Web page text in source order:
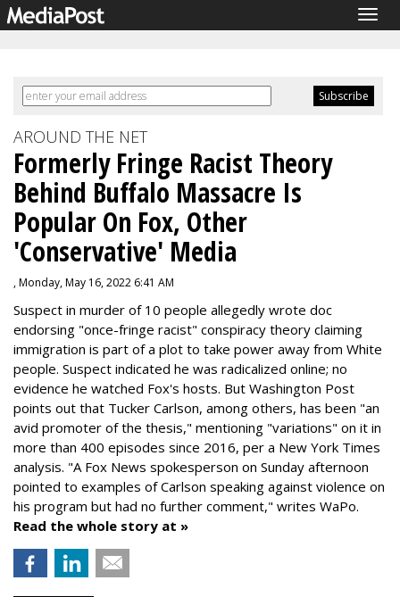
AROUND THE NET
Formerly Fringe Racist Theory
Behind Buffalo Massacre Is
Popular On Fox, Other
'Conservative' Media
, Monday, May 16, 2022 6:41 AM
Suspect in murder of 10 people allegedly wrote doc
endorsing "once-fringe racist" conspiracy theory claiming
immigration is part of a plot to take power away from White
people. Suspect indicated he was radicalized online; no
evidence he watched Fox's hosts. But Washington Post
points out that Tucker Carlson, among others, has been "an
avid promoter of the thesis," mentioning "variations" on it in
more than 400 episodes since 2016, per a New York Times
analysis. "A Fox News spokesperson on Sunday afternoon
pointed to examples of Carlson speaking against violence on
his program but had no further comment," writes WaPo.
Read the whole story at »